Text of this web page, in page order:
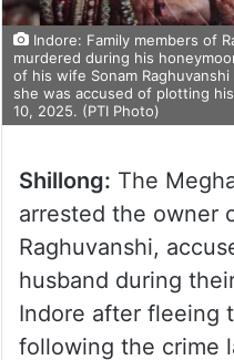
Indore: Family members of
murdered during his
of his wife Sonam
she was accused of plotting
10, 2025. (PTI Photo)
Shillong: The
arrested the owner
Raghuvanshi,
husband during
Indore after fleeing
following the crime